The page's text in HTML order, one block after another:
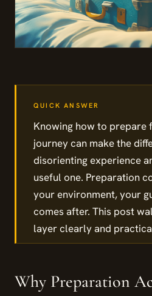
Knowing how to prepare
journey can make the
disorienting experience
useful one. Preparation
your environment, your
comes after. This post
layer clearly and
Why Preparation